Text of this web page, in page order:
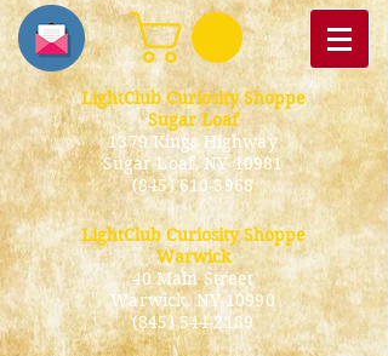
LightClub Curiosity Shoppe
Sugar Loaf
1379 Kings Highway
Sugar Loaf, NY 10981
(845) 610-3968
LightClub Curiosity Shoppe
Warwick
40 Main Street
Warwick, NY 10990
(845) 544-2189